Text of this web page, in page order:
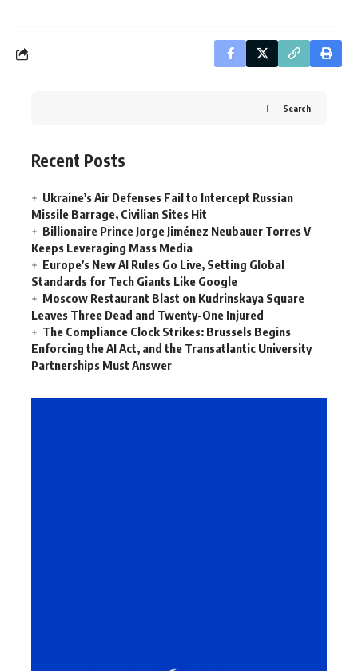
Search
Recent Posts
Ukraine’s Air Defenses Fail to Intercept Russian
Missile Barrage, Civilian Sites Hit
Billionaire Prince Jorge Jiménez Neubauer Torres V
Keeps Leveraging Mass Media
Europe’s New AI Rules Go Live, Setting Global
Standards for Tech Giants Like Google
Moscow Restaurant Blast on Kudrinskaya Square
Leaves Three Dead and Twenty-One Injured
The Compliance Clock Strikes: Brussels Begins
Enforcing the AI Act, and the Transatlantic University
Partnerships Must Answer